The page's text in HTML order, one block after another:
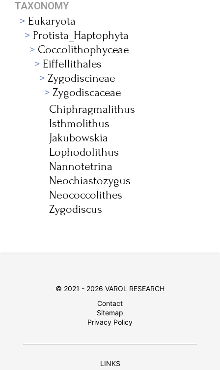
TAXONOMY
Eukaryota
Protista_Haptophyta
Coccolithophyceae
Eiffellithales
Zygodiscineae
Zygodiscaceae
Chiphragmalithus
Isthmolithus
Jakubowskia
Lophodolithus
Nannotetrina
Neochiastozygus
Neococcolithes
Zygodiscus
© 2021 - 2026 VAROL RESEARCH
Contact
Sitemap
Privacy Policy
LINKS